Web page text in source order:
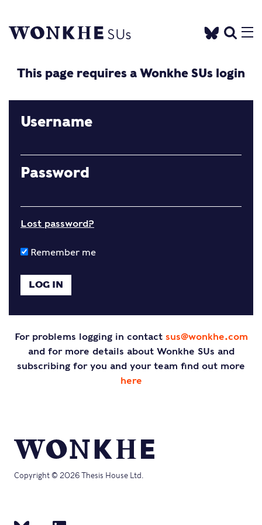
This page requires a Wonkhe SUs login
Username
Password
Lost password?
Remember me
For problems logging in contact sus@wonkhe.com
and for more details about Wonkhe SUs and
subscribing for you and your team find out more
here
Copyright © 2026 Thesis House Ltd.